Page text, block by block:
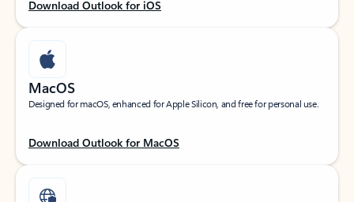
Download Outlook for iOS
MacOS
Designed for macOS, enhanced for Apple Silicon, and free for personal use.
Download Outlook for MacOS